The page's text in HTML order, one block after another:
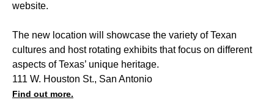
website.
The new location will showcase the variety of Texan
cultures and host rotating exhibits that focus on different
aspects of Texas’ unique heritage.
111 W. Houston St., San Antonio
Find out more.